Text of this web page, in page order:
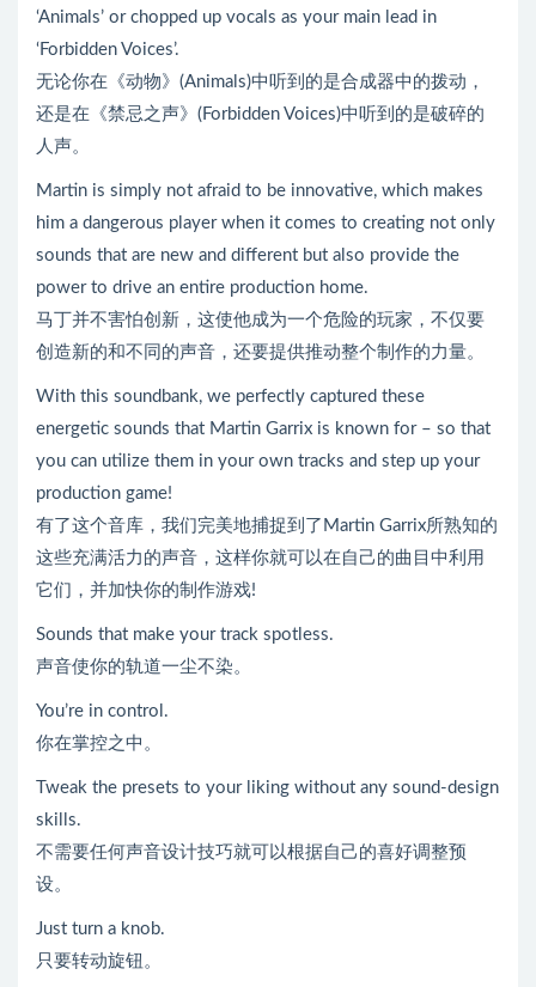
‘Animals’ or chopped up vocals as your main lead in
‘Forbidden Voices’.
无论你在《动物》(Animals)中听到的是合成器中的拨动，
还是在《禁忌之声》(Forbidden Voices)中听到的是破碎的
人声。
Martin is simply not afraid to be innovative, which makes
him a dangerous player when it comes to creating not only
sounds that are new and different but also provide the
power to drive an entire production home.
马丁并不害怕创新，这使他成为一个危险的玩家，不仅要
创造新的和不同的声音，还要提供推动整个制作的力量。
With this soundbank, we perfectly captured these
energetic sounds that Martin Garrix is known for – so that
you can utilize them in your own tracks and step up your
production game!
有了这个音库，我们完美地捕捉到了Martin Garrix所熟知的
这些充满活力的声音，这样你就可以在自己的曲目中利用
它们，并加快你的制作游戏!
Sounds that make your track spotless.
声音使你的轨道一尘不染。
You’re in control.
你在掌控之中。
Tweak the presets to your liking without any sound-design
skills.
不需要任何声音设计技巧就可以根据自己的喜好调整预
设。
Just turn a knob.
只要转动旋钮。